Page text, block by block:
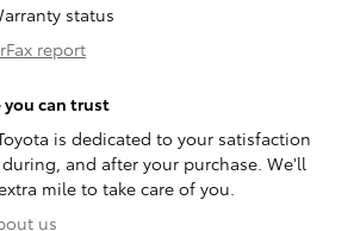
status
report
you can trust
is dedicated to your satisfaction
and after your purchase. We'll
mile to take care of you.
us